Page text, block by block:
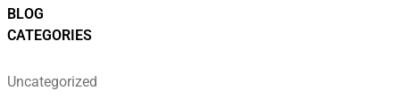
BLOG
CATEGORIES
Uncategorized